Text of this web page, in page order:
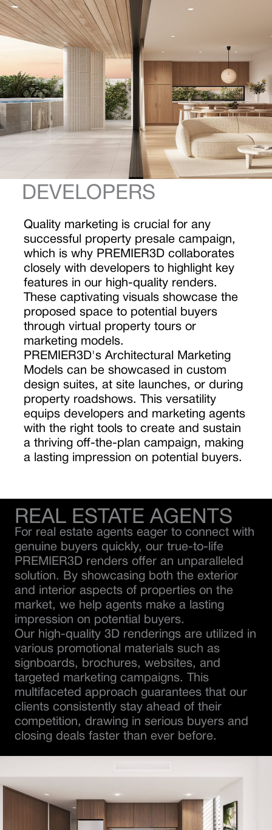
DEVELOPERS
Quality marketing is crucial for any
successful property presale campaign,
which is why PREMIER3D collaborates
closely with developers to highlight key
features in our high-quality renders.
These captivating visuals showcase the
proposed space to potential buyers
through virtual property tours or
marketing models.
PREMIER3D's Architectural Marketing
Models can be showcased in custom
design suites, at site launches, or during
property roadshows. This versatility
equips developers and marketing agents
with the right tools to create and sustain
a thriving off-the-plan campaign, making
a lasting impression on potential buyers.
REAL ESTATE AGENTS
For real estate agents eager to connect with
genuine buyers quickly, our true-to-life
PREMIER3D renders offer an unparalleled
solution. By showcasing both the exterior
and interior aspects of properties on the
market, we help agents make a lasting
impression on potential buyers.
Our high-quality 3D renderings are utilized in
various promotional materials such as
signboards, brochures, websites, and
targeted marketing campaigns. This
multifaceted approach guarantees that our
clients consistently stay ahead of their
competition, drawing in serious buyers and
closing deals faster than ever before.